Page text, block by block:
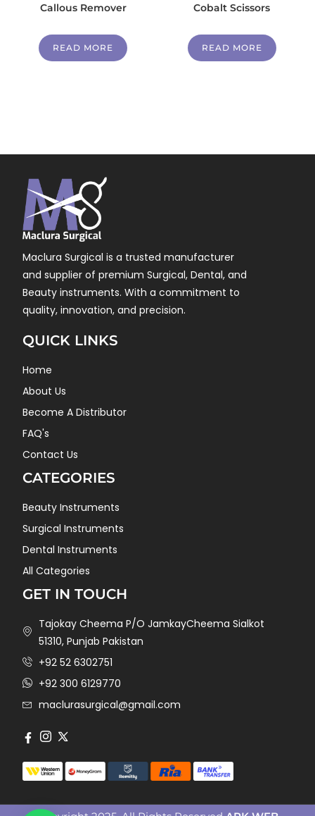
Callous Remover
READ MORE
Cobalt Scissors
READ MORE
Maclura Surgical is a trusted manufacturer
and supplier of premium Surgical, Dental, and
Beauty instruments. With a commitment to
quality, innovation, and precision.
QUICK LINKS
Home
About Us
Become A Distributor
FAQ's
Contact Us
CATEGORIES
Beauty Instruments
Surgical Instruments
Dental Instruments
All Categories
GET IN TOUCH
Tajokay Cheema P/O JamkayCheema Sialkot
51310, Punjab Pakistan
+92 52 6302751
+92 300 6129770
maclurasurgical@gmail.com